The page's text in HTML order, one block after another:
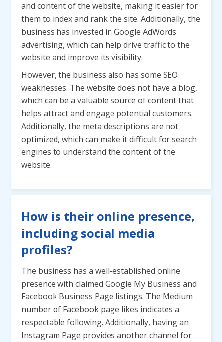
and content of the website, making it easier for
them to index and rank the site. Additionally, the
business has invested in Google AdWords
advertising, which can help drive traffic to the
website and improve its visibility.
However, the business also has some SEO
weaknesses. The website does not have a blog,
which can be a valuable source of content that
helps attract and engage potential customers.
Additionally, the meta descriptions are not
optimized, which can make it difficult for search
engines to understand the content of the
website.
How is their online presence,
including social media
profiles?
The business has a well-established online
presence with claimed Google My Business and
Facebook Business Page listings. The Medium
number of Facebook page likes indicates a
respectable following. Additionally, having an
Instagram Page provides another channel for